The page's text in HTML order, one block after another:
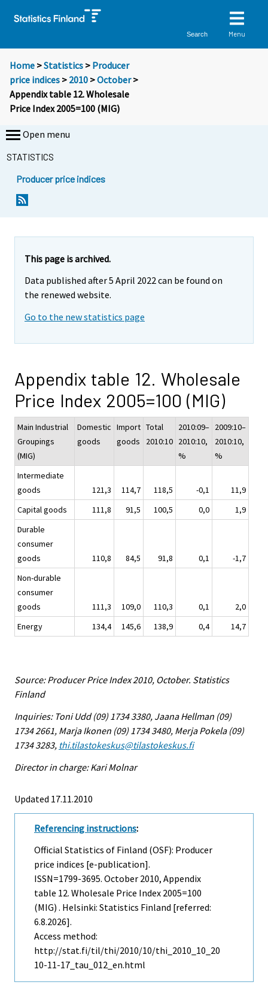
Search Menu
Home >Statistics > Producer
price indices > 2010 >October>
Appendix table 12. Wholesale
Price Index 2005=100 (MIG)
Open menu
STATISTICS
Producer price indices
This page is archived.
Data published after 5 April 2022 can be found on
the renewed website.
Go to the new statistics page
Appendix table 12. Wholesale
Price Index 2005=100 (MIG)
Main Industrial
Groupings
(MIG)
Domestic
goods
Import
goods
Total
2010:10
2010:09–
2010:10,
%
2009:10–
2010:10,
%
Intermediate
goods
121,3 114,7 118,5 -0,1
11,9
Capital goods
111,8 91,5 100,5 0,0
1,9
Durable
consumer
goods
110,8 84,5 91,8 0,1
-1,7
Non-durable
consumer
goods
111,3 109,0 110,3 0,1
2,0
Energy
134,4 145,6 138,9 0,4 14,7
Source: Producer Price Index 2010, October. Statistics
Finland
Inquiries: Toni Udd (09) 1734 3380, Jaana Hellman (09)
1734 2661, Marja Ikonen (09) 1734 3480, Merja Pokela (09)
1734 3283, thi.tilastokeskus@tilastokeskus.fi
Director in charge: Kari Molnar
Updated 17.11.2010
Referencing instructions:
Official Statistics of Finland (OSF): Producer
price indices [e-publication].
ISSN=1799-3695. October 2010, Appendix
table 12. Wholesale Price Index 2005=100
(MIG) . Helsinki: Statistics Finland [referred:
6.8.2026].
Access method:
http://stat.fi/til/thi/2010/10/thi_2010_10_20
10-11-17_tau_012_en.html